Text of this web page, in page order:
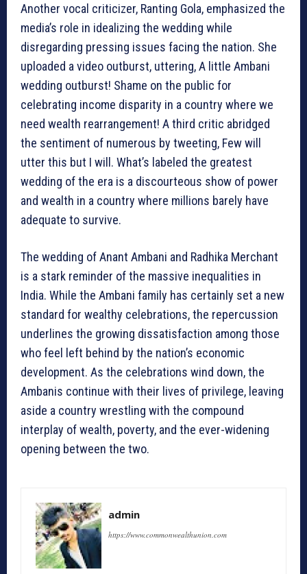
Another vocal criticizer, Ranting Gola, emphasized the
media’s role in idealizing the wedding while
disregarding pressing issues facing the nation. She
uploaded a video outburst, uttering, A little Ambani
wedding outburst! Shame on the public for
celebrating income disparity in a country where we
need wealth rearrangement! A third critic abridged
the sentiment of numerous by tweeting, Few will
utter this but I will. What’s labeled the greatest
wedding of the era is a discourteous show of power
and wealth in a country where millions barely have
adequate to survive.
The wedding of Anant Ambani and Radhika Merchant
is a stark reminder of the massive inequalities in
India. While the Ambani family has certainly set a new
standard for wealthy celebrations, the repercussion
underlines the growing dissatisfaction among those
who feel left behind by the nation’s economic
development. As the celebrations wind down, the
Ambanis continue with their lives of privilege, leaving
aside a country wrestling with the compound
interplay of wealth, poverty, and the ever-widening
opening between the two.
admin
https://www.commonwealthunion.com